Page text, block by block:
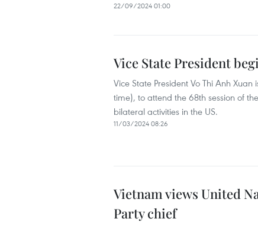
22/09/2024 01:00
Vice State President
Vice State President Vo Thi Anh
time), to attend the 68th session of
bilateral activities in the US.
11/03/2024 08:26
Vietnam views United
Party chief